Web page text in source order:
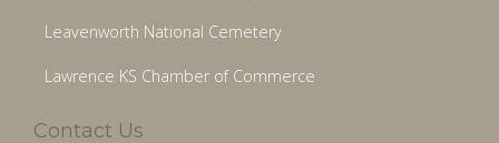
Leavenworth National Cemetery
Lawrence KS Chamber of Commerce
Contact Us